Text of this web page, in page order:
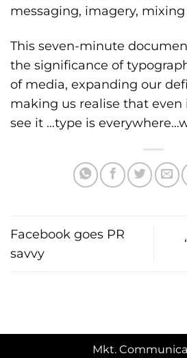
messaging, imagery,
This seven-minute
the significance of
of media, expanding our
making us realise that even
see it …type is
Facebook goes PR
savvy
Mkt.